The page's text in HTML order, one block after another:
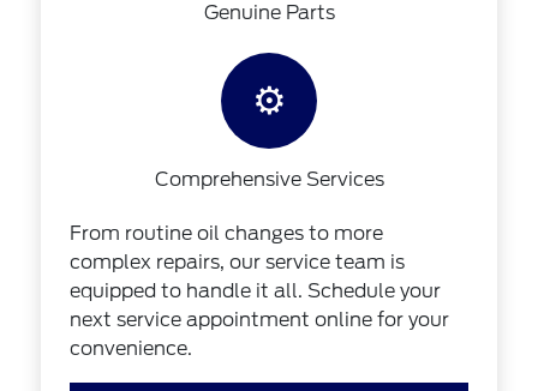
Genuine Parts
⚙️
Comprehensive Services
From routine oil changes to more
complex repairs, our service team is
equipped to handle it all. Schedule your
next service appointment online for your
convenience.